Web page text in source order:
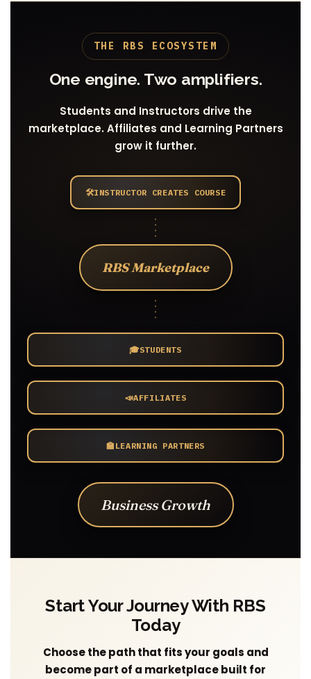
THE RBS ECOSYSTEM
One engine. Two amplifiers.
Students and Instructors drive the
marketplace. Affiliates and Learning Partners
grow it further.
🛠️INSTRUCTOR CREATES COURSE
RBS Marketplace
🎓STUDENTS
📣AFFILIATES
🏫 LEARNING PARTNERS
Business Growth
Start Your Journey With RBS
Today
Choose the path that fits your goals and
become part of a marketplace built for